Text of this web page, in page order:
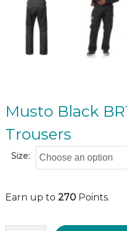
Musto Black
Trousers
Size:
Earn up to 270Points.